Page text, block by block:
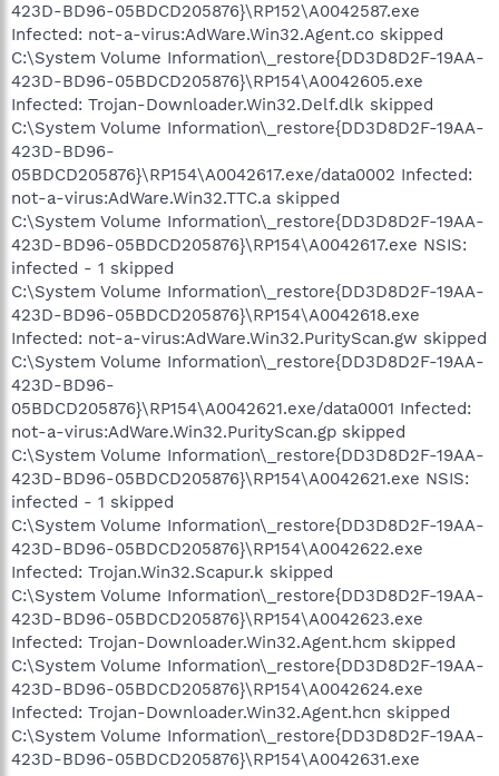
423D-BD96-05BDCD205876}\RP152\A0042587.exe
Infected: not-a-virus:AdWare.Win32.Agent.co skipped
C:\System Volume Information\_restore{DD3D8D2F-19AA-
423D-BD96-05BDCD205876}\RP154\A0042605.exe
Infected: Trojan-Downloader.Win32.Delf.dlk skipped
C:\System Volume Information\_restore{DD3D8D2F-19AA-
423D-BD96-
05BDCD205876}\RP154\A0042617.exe/data0002 Infected:
not-a-virus:AdWare.Win32.TTC.a skipped
C:\System Volume Information\_restore{DD3D8D2F-19AA-
423D-BD96-05BDCD205876}\RP154\A0042617.exe NSIS:
infected - 1 skipped
C:\System Volume Information\_restore{DD3D8D2F-19AA-
423D-BD96-05BDCD205876}\RP154\A0042618.exe
Infected: not-a-virus:AdWare.Win32.PurityScan.gw skipped
C:\System Volume Information\_restore{DD3D8D2F-19AA-
423D-BD96-
05BDCD205876}\RP154\A0042621.exe/data0001 Infected:
not-a-virus:AdWare.Win32.PurityScan.gp skipped
C:\System Volume Information\_restore{DD3D8D2F-19AA-
423D-BD96-05BDCD205876}\RP154\A0042621.exe NSIS:
infected - 1 skipped
C:\System Volume Information\_restore{DD3D8D2F-19AA-
423D-BD96-05BDCD205876}\RP154\A0042622.exe
Infected: Trojan.Win32.Scapur.k skipped
C:\System Volume Information\_restore{DD3D8D2F-19AA-
423D-BD96-05BDCD205876}\RP154\A0042623.exe
Infected: Trojan-Downloader.Win32.Agent.hcm skipped
C:\System Volume Information\_restore{DD3D8D2F-19AA-
423D-BD96-05BDCD205876}\RP154\A0042624.exe
Infected: Trojan-Downloader.Win32.Agent.hcn skipped
C:\System Volume Information\_restore{DD3D8D2F-19AA-
423D-BD96-05BDCD205876}\RP154\A0042631.exe